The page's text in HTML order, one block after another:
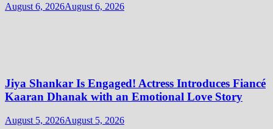
August 6, 2026August 6, 2026
Jiya Shankar Is Engaged! Actress Introduces Fiancé
Kaaran Dhanak with an Emotional Love Story
August 5, 2026August 5, 2026